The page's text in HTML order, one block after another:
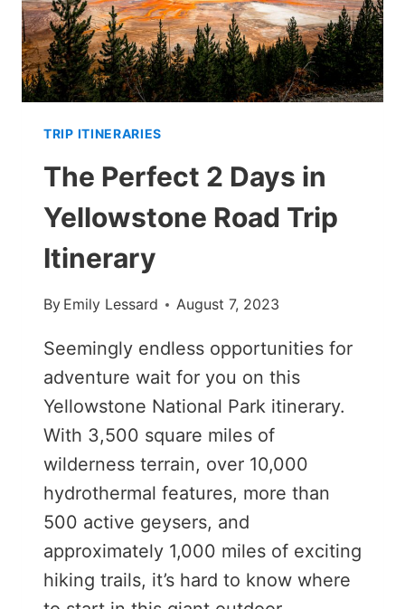
TRIP
TRIP ITINERARIES
The Perfect 2 Days in
Yellowstone Road Trip
Itinerary
By Emily Lessard August 7, 2023
Seemingly endless opportunities for
adventure wait for you on this
Yellowstone National Park itinerary.
With 3,500 square miles of
wilderness terrain, over 10,000
hydrothermal features, more than
500 active geysers, and
approximately 1,000 miles of exciting
hiking trails, it’s hard to know where